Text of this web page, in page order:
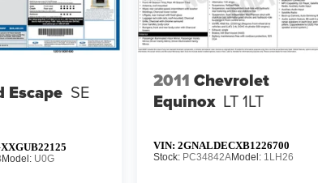
Escape SE
Model: U0G
2011 Chevrolet
Equinox LT 1LT
VIN: 2GNALDECXB1226700
Stock: PC34842AModel: 1LH26